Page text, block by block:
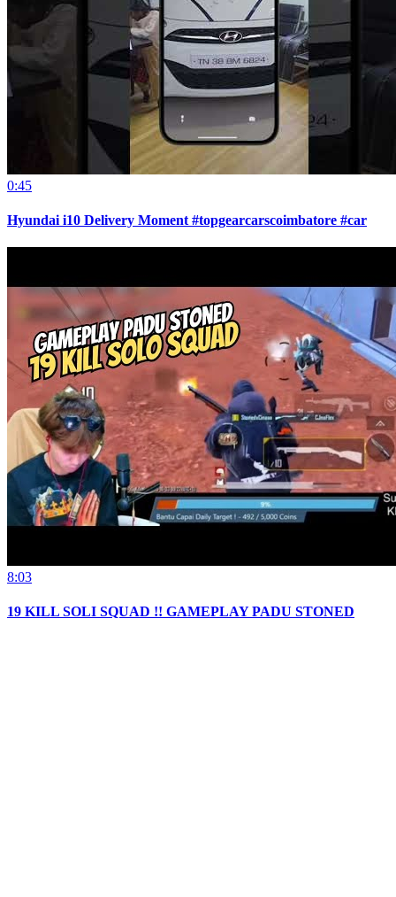
0:45
Hyundai i10 Delivery Moment #topgearcarscoimbatore #car
8:03
19 KILL SOLI SQUAD !! GAMEPLAY PADU STONED